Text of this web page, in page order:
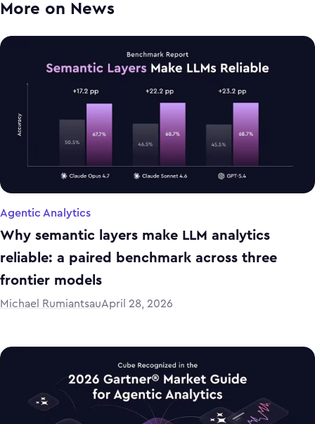
More on News
Agentic Analytics
Why semantic layers make LLM analytics
reliable: a paired benchmark across three
frontier models
Michael RumiantsauApril 28, 2026